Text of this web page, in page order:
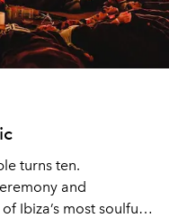
turns ten.
and
Ibiza’s most soulful